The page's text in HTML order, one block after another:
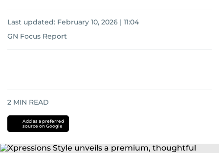
Last updated: February 10, 2026 | 11:04
GN Focus Report
2 MIN READ
Add as a preferred
source on Google